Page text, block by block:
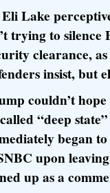
Lake
trying to
clearance,
insist, but
couldn’t
“deep
began
upon
up as a